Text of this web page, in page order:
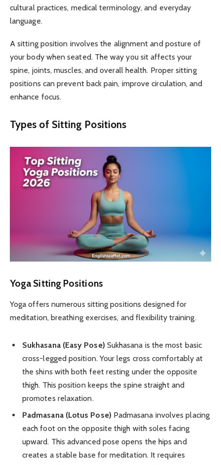
cultural practices, medical terminology, and everyday
language.
A sitting position involves the alignment and posture of
your body when seated. The way you sit affects your
spine, joints, muscles, and overall health. Proper sitting
positions can prevent back pain, improve circulation, and
enhance focus.
Types of Sitting Positions
Yoga Sitting Positions
Yoga offers numerous sitting positions designed for
meditation, breathing exercises, and flexibility training.
Sukhasana (Easy Pose) Sukhasana is the most basic
cross-legged position. Your legs cross comfortably at
the shins with both feet resting under the opposite
thigh. This position keeps the spine straight and
promotes relaxation.
Padmasana (Lotus Pose) Padmasana involves placing
each foot on the opposite thigh with soles facing
upward. This advanced pose opens the hips and
creates a stable base for meditation. It requires